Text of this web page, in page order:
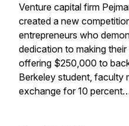
Venture capital firm
created a new
entrepreneurs who
dedication to making
offering $250,000 to
Berkeley student, faculty
exchange for 10